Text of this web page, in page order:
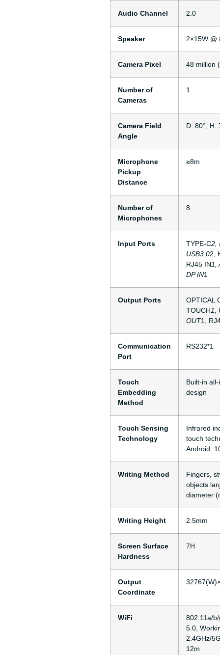
Audio Channel 2.0
Speaker 2×15W @
Camera Pixel 48 million
Number of
Cameras
1
Camera Field
Angle
D: 80°, H:
Microphone
Pickup
Distance
≥8m
Number of
Microphones
8
Input Ports TYPE-C2,
USB3.02,
RJ45 IN1,
DP IN1
Output Ports
OPTICAL
TOUCH1,
OUT1,
Communication
Port
RS232*1
Touch
Embedding
Method
Built-in
design
Touch Sensing
Technology
Infrared
touch
Android:
Writing Method
Fingers,
objects
diameter
Writing Height 2.5mm
Screen Surface
Hardness
7H
Output
Coordinate
WiFi
802.11a/
5.0,
2.4GHz/
12m